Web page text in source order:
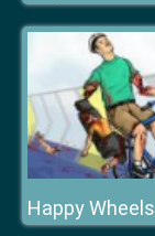
Happy Wheels